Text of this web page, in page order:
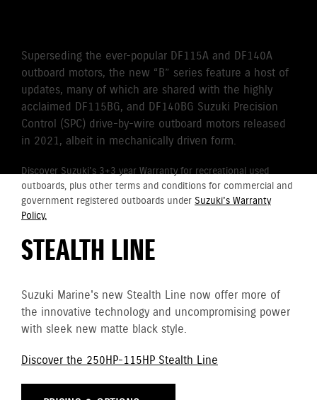
Superseding the ever-popular DF115A and DF140A
outboard motors, the new “B” series feature a host of
updates, many of which are shared with the highly
acclaimed DF115BG, and DF140BG Suzuki Precision
Control (SPC) drive-by-wire outboard motors released
in 2021, albeit in mechanically driven form.
Discover Suzuki's 3+3 year Warranty for recreational used
outboards, plus other terms and conditions for commercial and
government registered outboards under Suzuki's Warranty
Policy.
STEALTH LINE
Suzuki Marine's new Stealth Line now offer more of
the innovative technology and uncompromising power
with sleek new matte black style.
Discover the 250HP-115HP Stealth Line